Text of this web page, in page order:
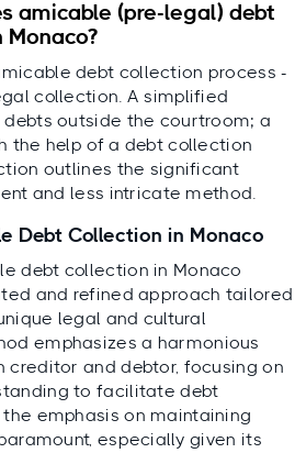
amicable (pre-legal) debt
debt collection process -
collection. A simplified
outside the courtroom; a
the help of a debt collection
outlines the significant
and less intricate method.
Debt Collection in Monaco
debt collection in Monaco
and refined approach tailored
legal and cultural
emphasizes a harmonious
creditor and debtor, focusing on
to facilitate debt
the emphasis on maintaining
especially given its